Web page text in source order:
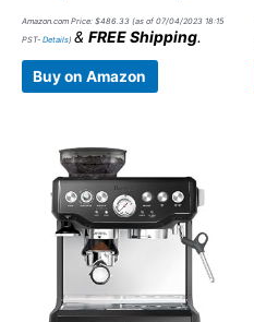
Amazon.com Price: $486.33 (as of 07/04/2023 18:15
PST- Details) & FREE Shipping.
Buy on Amazon